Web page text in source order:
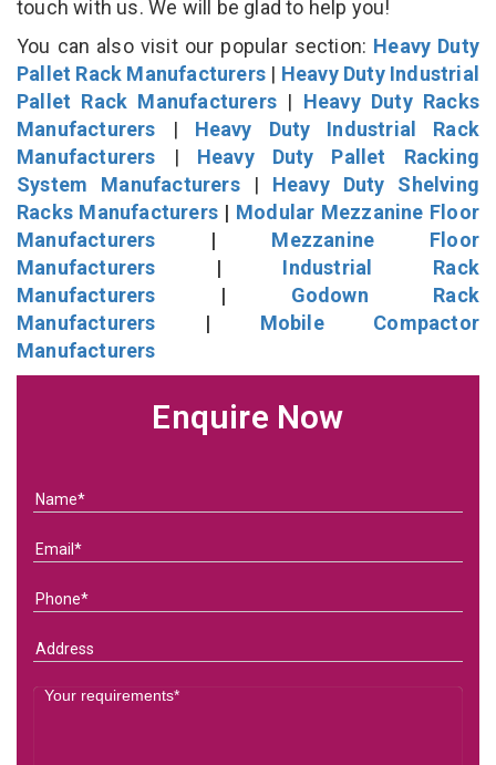
touch with us. We will be glad to help you!
You can also visit our popular section: Heavy Duty
Pallet Rack Manufacturers | Heavy Duty Industrial
Pallet Rack Manufacturers | Heavy Duty Racks
Manufacturers | Heavy Duty Industrial Rack
Manufacturers | Heavy Duty Pallet Racking
System Manufacturers| Heavy Duty Shelving
Racks Manufacturers | Modular Mezzanine Floor
Manufacturers | Mezzanine Floor
Manufacturers | Industrial Rack
Manufacturers | Godown Rack
Manufacturers | Mobile Compactor
Manufacturers
Enquire Now